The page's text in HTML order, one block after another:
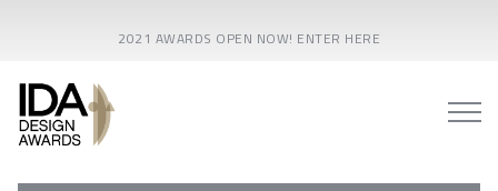
2021 AWARDS OPEN NOW! ENTER HERE